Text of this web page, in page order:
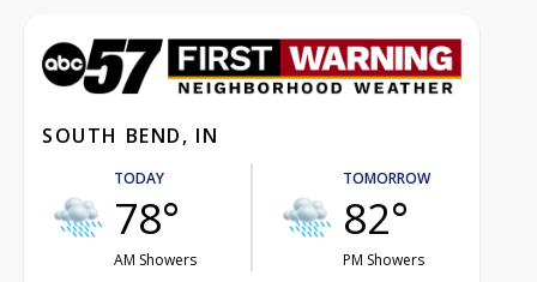
SOUTH BEND, IN
TODAY
78°
AM Showers
TOMORROW
82°
PM Showers